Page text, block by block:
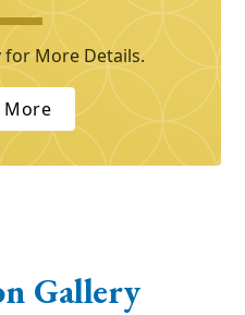
for More Details.
More
Gallery